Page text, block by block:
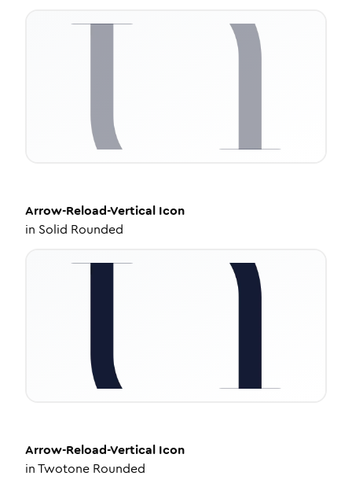
Arrow-Reload-Vertical Icon
in Solid Rounded
Arrow-Reload-Vertical Icon
inTwotone Rounded